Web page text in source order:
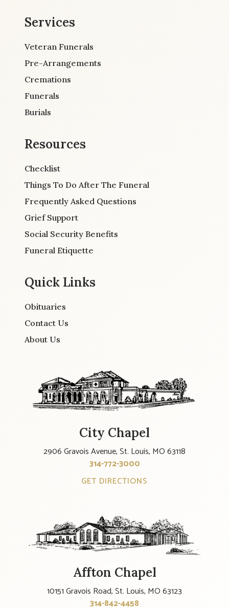
Services
Veteran Funerals
Pre-Arrangements
Cremations
Funerals
Burials
Resources
Checklist
Things To Do After The Funeral
Frequently Asked Questions
Grief Support
Social Security Benefits
Funeral Etiquette
Quick Links
Obituaries
Contact Us
About Us
City Chapel
2906 Gravois Avenue, St. Louis, MO 63118
314-772-3000
GET DIRECTIONS
Affton Chapel
10151 Gravois Road, St. Louis, MO 63123
314-842-4458